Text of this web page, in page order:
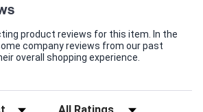
product reviews for this item. In the
company reviews from our past
overall shopping experience.